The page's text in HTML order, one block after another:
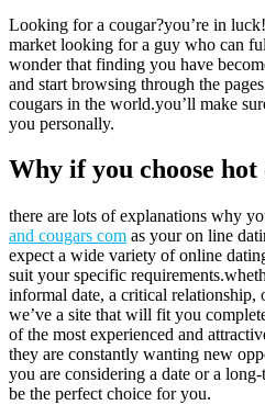
Looking for a cougar?you’re in
market looking for a guy who can
wonder that finding you have
and start browsing through the
cougars in the world.you’ll make
you personally.
Why if you choose hot
there are lots of explanations why
and cougars com as your on line
expect a wide variety of online
suit your specific
informal date, a critical relationship,
we’ve a site that will fit you
of the most experienced and
they are constantly wanting new
you are considering a date or a
be the perfect choice for you.